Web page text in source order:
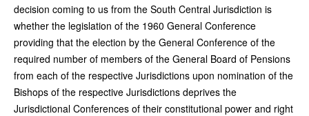
decision coming to us from the South Central Jurisdiction is
whether the legislation of the 1960 General Conference
providing that the election by the General Conference of the
required number of members of the General Board of Pensions
from each of the respective Jurisdictions upon nomination of the
Bishops of the respective Jurisdictions deprives the
Jurisdictional Conferences of their constitutional power and right